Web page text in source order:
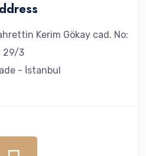
Kerim Gökay cad. No:
29/3
- İstanbul